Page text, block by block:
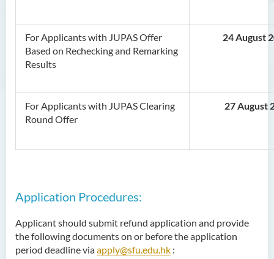
For Applicants with JUPAS Offer
Based on Rechecking and Remarking
Results
24 August
For Applicants with JUPAS Clearing
Round Offer
27 August
Application Procedures:
Applicant should submit refund application and provide
the following documents on or before the application
period deadline viaapply@sfu.edu.hk :